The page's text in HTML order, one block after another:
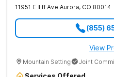
11951 E Iliff Ave Aurora, CO 80014
(855)
View
Mountain Setting Joint